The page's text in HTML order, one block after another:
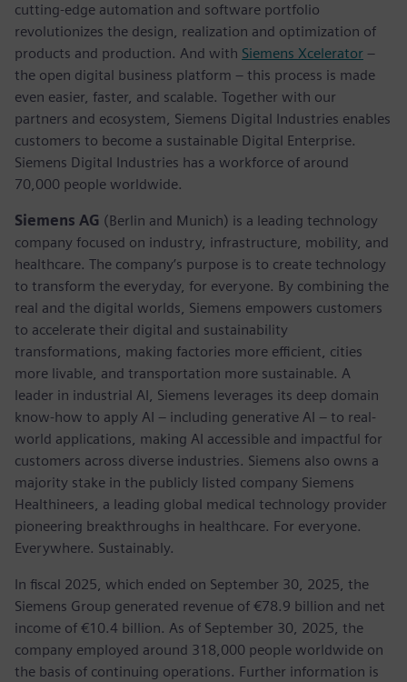
cutting-edge automation and software portfolio
revolutionizes the design, realization and optimization of
products and production. And with Siemens Xcelerator –
the open digital business platform – this process is made
even easier, faster, and scalable. Together with our
partners and ecosystem, Siemens Digital Industries enables
customers to become a sustainable Digital Enterprise.
Siemens Digital Industries has a workforce of around
70,000 people worldwide.
Siemens AG (Berlin and Munich) is a leading technology
company focused on industry, infrastructure, mobility, and
healthcare. The company’s purpose is to create technology
to transform the everyday, for everyone. By combining the
real and the digital worlds, Siemens empowers customers
to accelerate their digital and sustainability
transformations, making factories more efficient, cities
more livable, and transportation more sustainable. A
leader in industrial AI, Siemens leverages its deep domain
know-how to apply AI – including generative AI – to real-
world applications, making AI accessible and impactful for
customers across diverse industries. Siemens also owns a
majority stake in the publicly listed company Siemens
Healthineers, a leading global medical technology provider
pioneering breakthroughs in healthcare. For everyone.
Everywhere. Sustainably.
In fiscal 2025, which ended on September 30, 2025, the
Siemens Group generated revenue of €78.9 billion and net
income of €10.4 billion. As of September 30, 2025, the
company employed around 318,000 people worldwide on
the basis of continuing operations. Further information is